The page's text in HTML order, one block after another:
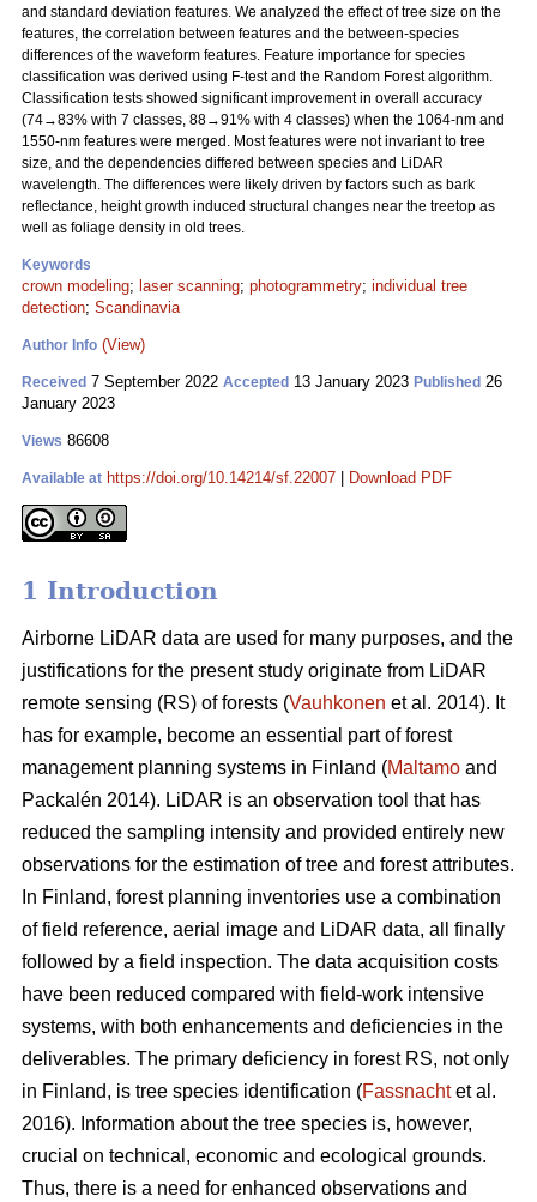
and standard deviation features. We analyzed the effect of tree size on the
features, the correlation between features and the between-species
differences of the waveform features. Feature importance for species
classification was derived using F-test and the Random Forest algorithm.
Classification tests showed significant improvement in overall accuracy
(74→83% with 7 classes, 88→91% with 4 classes) when the 1064-nm and
1550-nm features were merged. Most features were not invariant to tree
size, and the dependencies differed between species and LiDAR
wavelength. The differences were likely driven by factors such as bark
reflectance, height growth induced structural changes near the treetop as
well as foliage density in old trees.
Keywords
crown modeling; laser scanning; photogrammetry; individual tree
detection; Scandinavia
Author Info (View)
Received 7 September 2022 Accepted 13 January 2023 Published 26
January 2023
Views 86608
Available at https://doi.org/10.14214/sf.22007 Download PDF
1 Introduction
Airborne LiDAR data are used for many purposes, and the
justifications for the present study originate from LiDAR
remote sensing (RS) of forests (Vauhkonen et al. 2014). It
has for example, become an essential part of forest
management planning systems in Finland (Maltamo and
Packalén 2014). LiDAR is an observation tool that has
reduced the sampling intensity and provided entirely new
observations for the estimation of tree and forest attributes.
In Finland, forest planning inventories use a combination
of field reference, aerial image and LiDAR data, all finally
followed by a field inspection. The data acquisition costs
have been reduced compared with field-work intensive
systems, with both enhancements and deficiencies in the
deliverables. The primary deficiency in forest RS, not only
in Finland, is tree species identification (Fassnachtet al.
2016). Information about the tree species is, however,
crucial on technical, economic and ecological grounds.
Thus, there is a need for enhanced observations and